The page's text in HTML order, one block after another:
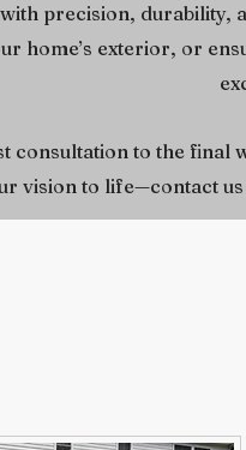
precision, durability,
home’s exterior, or
consultation to the final
vision to life—contact